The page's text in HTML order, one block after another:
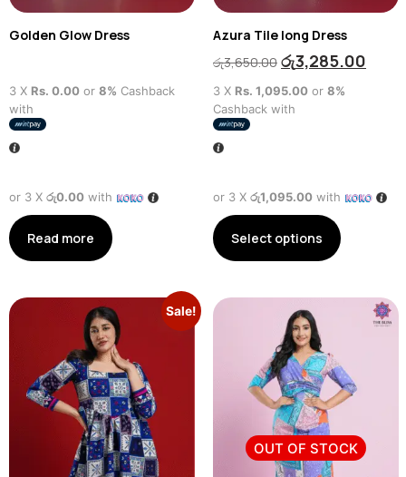
Golden Glow Dress
3 X Rs. 0.00 or 8% Cashback
with
or 3 X රු0.00 with
Read more
Azura Tile long Dress
රු3,650.00 රු3,285.00
3 X Rs. 1,095.00 or8%
Cashback with
or 3 Xරු1,095.00 with
Select options
Sale!
OUT OF STOCK